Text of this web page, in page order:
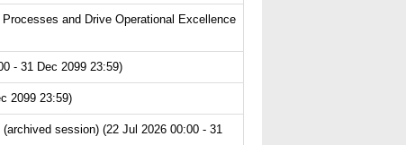
and Drive Operational Excellence
- 31 Dec 2099 23:59)
2099 23:59)
session) (22 Jul 2026 00:00 - 31